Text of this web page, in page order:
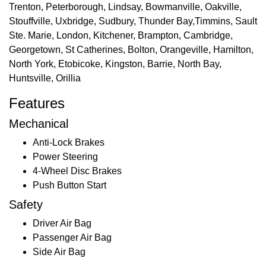
Trenton, Peterborough, Lindsay, Bowmanville, Oakville,
Stouffville, Uxbridge, Sudbury, Thunder Bay,Timmins, Sault
Ste. Marie, London, Kitchener, Brampton, Cambridge,
Georgetown, St Catherines, Bolton, Orangeville, Hamilton,
North York, Etobicoke, Kingston, Barrie, North Bay,
Huntsville, Orillia
Features
Mechanical
Anti-Lock Brakes
Power Steering
4-Wheel Disc Brakes
Push Button Start
Safety
Driver Air Bag
Passenger Air Bag
Side Air Bag